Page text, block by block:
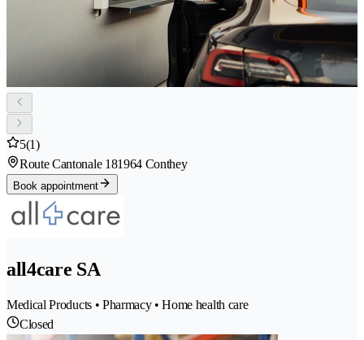
5(1)
Route Cantonale 181964 Conthey
Book appointment
all4care SA
Medical Products • Pharmacy • Home health care
Closed